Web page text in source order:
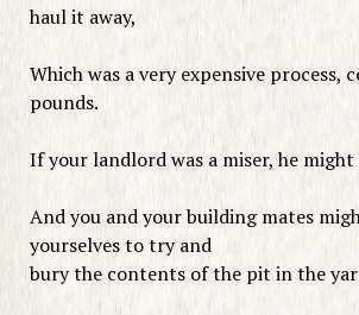
haul it away,
Which was a very expensive process,
pounds.
If your landlord was a miser, he
And you and your building mates
yourselves to try and
bury the contents of the pit in the